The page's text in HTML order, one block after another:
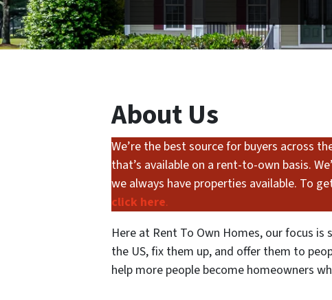
About Us
We’re the best source for buyers across
that’s available on a rent-to-own basis.
we always have properties available. To
click here.
Here at Rent To Own Homes, our focus is
the US, fix them up, and offer them to
help more people become homeowners